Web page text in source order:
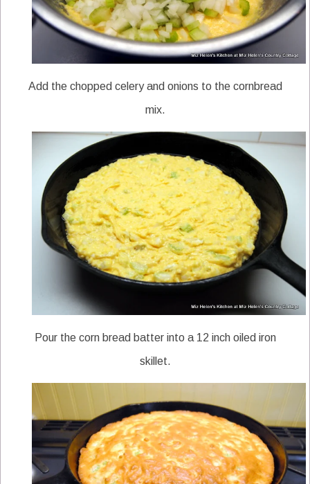
Add the chopped celery and onions to the cornbread
mix.
Pour the corn bread batter into a 12 inch oiled iron
skillet.